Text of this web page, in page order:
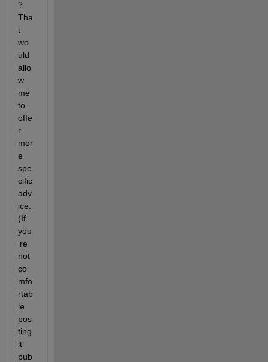
?
Tha
t
wo
uld
allo
w
me
to
offe
r
mor
e
spe
cific
adv
ice.
(If
you
're
not
co
mfo
rtab
le
pos
ting
it
pub